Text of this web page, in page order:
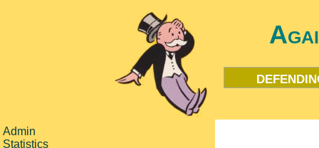
Admin
Statistics